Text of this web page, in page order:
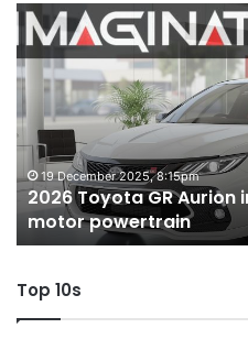
2GR V6 twin e-
MG
hot
hatch
1.5
turbo
with
Top 10s